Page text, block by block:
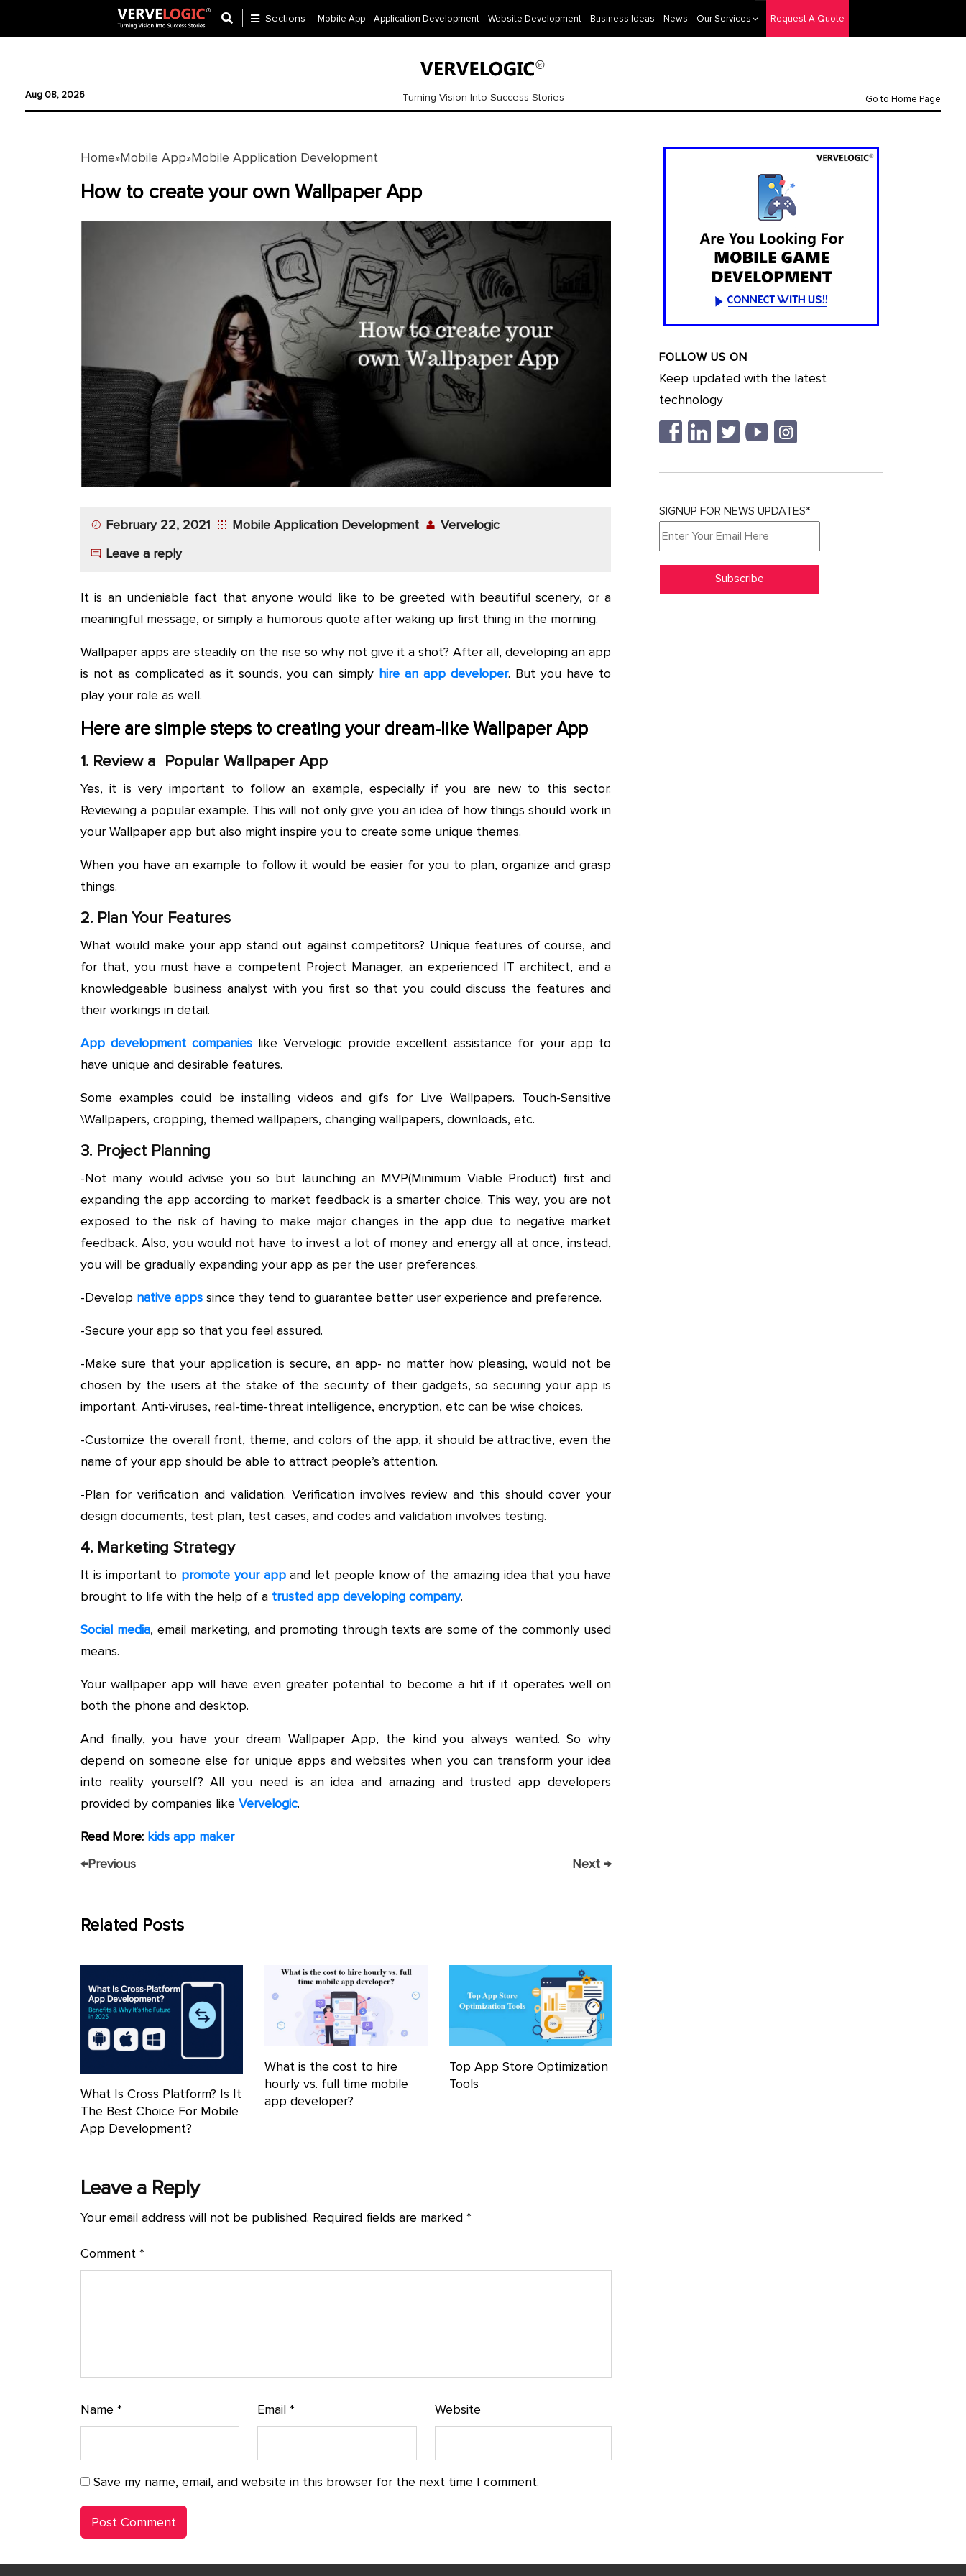
Ecommerce
Development
Development
Sections Mobile App Application Development Website Development Business Ideas News Our Services Request A Quote
Turning Vision Into Success Stories
Aug 08, 2026 Go to Home Page
Home»Mobile App»Mobile Application Development
How to create your own Wallpaper App
February 22, 2021 Mobile Application Development
Vervelogic
Leave a reply
It is an undeniable fact that anyone would like to be greeted with beautiful scenery, or a
meaningful message, or simply a humorous quote after waking up first thing in the morning.
Wallpaper apps are steadily on the rise so why not give it a shot? After all, developing an app
is not as complicated as it sounds, you can simply hire an app developer. But you have to
play your role as well.
Here are simple steps to creating your dream-like Wallpaper App
1. Review a Popular Wallpaper App
Yes, it is very important to follow an example, especially if you are new to this sector.
Reviewing a popular example. This will not only give you an idea of how things should work in
your Wallpaper app but also might inspire you to create some unique themes.
When you have an example to follow it would be easier for you to plan, organize and grasp
things.
2. Plan Your Features
What would make your app stand out against competitors? Unique features of course, and
for that, you must have a competent Project Manager, an experienced IT architect, and a
knowledgeable business analyst with you first so that you could discuss the features and
their workings in detail.
App development companies like Vervelogic provide excellent assistance for your app to
have unique and desirable features.
Some examples could be installing videos and gifs for Live Wallpapers. Touch-Sensitive
\Wallpapers, cropping, themed wallpapers, changing wallpapers, downloads, etc.
3. Project Planning
-Not many would advise you so but launching an MVP(Minimum Viable Product) first and
expanding the app according to market feedback is a smarter choice. This way, you are not
exposed to the risk of having to make major changes in the app due to negative market
feedback. Also, you would not have to invest a lot of money and energy all at once, instead,
you will be gradually expanding your app as per the user preferences.
-Develop native apps since they tend to guarantee better user experience and preference.
-Secure your app so that you feel assured.
-Make sure that your application is secure, an app- no matter how pleasing, would not be
chosen by the users at the stake of the security of their gadgets, so securing your app is
important. Anti-viruses, real-time-threat intelligence, encryption, etc can be wise choices.
-Customize the overall front, theme, and colors of the app, it should be attractive, even the
name of your app should be able to attract people’s attention.
-Plan for verification and validation. Verification involves review and this should cover your
design documents, test plan, test cases, and codes and validation involves testing.
4. Marketing Strategy
It is important to promote your appand let people know of the amazing idea that you have
brought to life with the help of a trusted app developing company.
Social media, email marketing, and promoting through texts are some of the commonly used
means.
Your wallpaper app will have even greater potential to become a hit if it operates well on
both the phone and desktop.
And finally, you have your dream Wallpaper App, the kind you always wanted. So why
depend on someone else for unique apps and websites when you can transform your idea
into reality yourself? All you need is an idea and amazing and trusted app developers
provided by companies like Vervelogic.
Read More: kids app maker
←Previous Next →
Related Posts
What Is Cross Platform? Is It
The Best Choice For Mobile
App Development?
What is the cost to hire
hourly vs. full time mobile
app developer?
Top App Store Optimization
Tools
Leave a Reply
Your email address will not be published. Required fields are marked *
Comment *
Name * Email* Website
Save my name, email, and website in this browser for the next time I comment.
FOLLOW US ON
Keep updated with the latest
technology
SIGNUP FOR NEWS UPDATES*